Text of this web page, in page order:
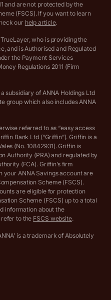
conditions
and are not protected by the
(FSCS). If you want to learn
our help article.
who is providing the
and is Authorised and Regulated
the Payment Services
Regulations 2011 (Firm
subsidiary of ANNA Holdings Ltd
group which also includes ANNA
referred to as “easy access
Bank Ltd (“Griffin”). Griffin is a
(No. 10842931). Griffin is
Authority (PRA) and regulated by
(FCA). Griffin’s firm
your ANNA Savings account are
Scheme (FSCS).
are eligible for protection
Scheme (FSCS) up to a total
information about the
to the FSCS website.
is a trademark of Absolutely